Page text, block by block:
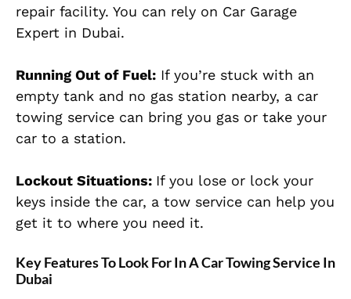
repair facility. You can rely on Car Garage
Expert in Dubai.
Running Out of Fuel: If you’re stuck with an
empty tank and no gas station nearby, a car
towing service can bring you gas or take your
car to a station.
Lockout Situations: If you lose or lock your
keys inside the car, a tow service can help you
get it to where you need it.
Key Features To Look For In A Car Towing Service In
Dubai